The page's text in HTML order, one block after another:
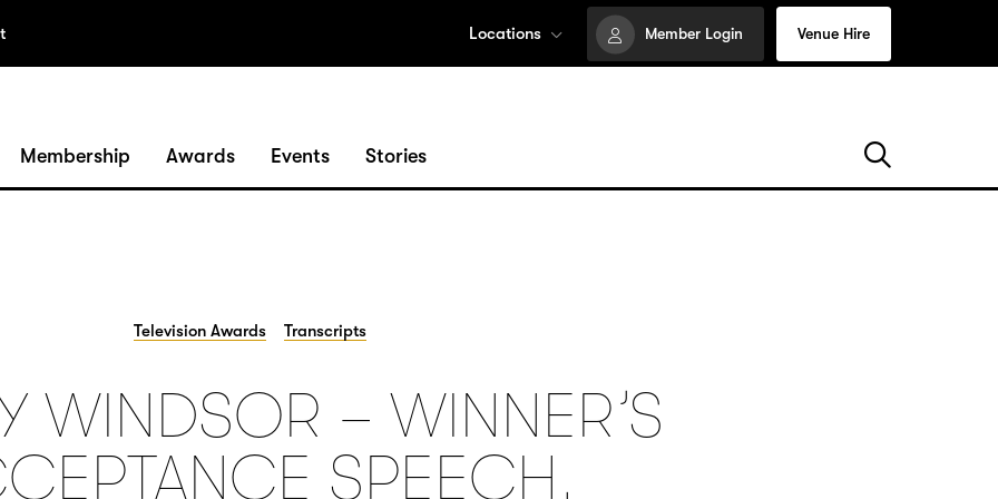
Locations Member Login Venue Hire
Membership Awards Events Stories
Television Awards Transcripts
WINDSOR – WINNER’S
SPEECH,